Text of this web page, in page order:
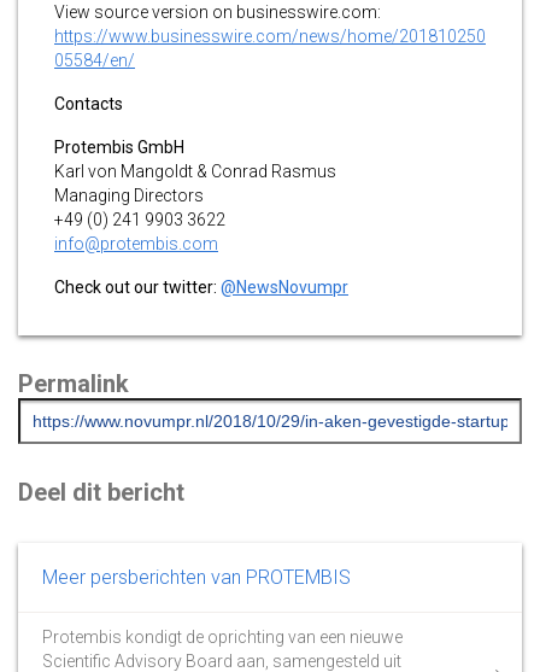
View source version on businesswire.com:
https://www.businesswire.com/news/home/201810250
05584/en/
Contacts
Protembis GmbH
Karl von Mangoldt & Conrad Rasmus
Managing Directors
+49 (0) 241 9903 3622
info@protembis.com
Check out our twitter: @NewsNovumpr
Permalink
Deel dit bericht
Meer persberichten van PROTEMBIS
Protembis kondigt de oprichting van een nieuwe
Scientific Advisory Board aan, samengesteld uit